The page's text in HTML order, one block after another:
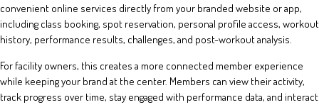
convenient online services directly from your branded website or app,
including class booking, spot reservation, personal profile access, workout
history, performance results, challenges, and post-workout analysis.
For facility owners, this creates a more connected member experience
while keeping your brand at the center. Members can view their activity,
track progress over time, stay engaged with performance data, and interact